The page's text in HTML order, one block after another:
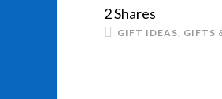
2Shares
GIFT IDEAS, GIFTS